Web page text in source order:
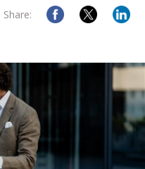
Share: